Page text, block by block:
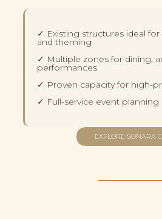
✓ Existing structures ideal
and theming
✓ Multiple zones for dining,
performances
✓ Proven capacity for high-
✓ Full-service event planning
EXPLORE SONARA